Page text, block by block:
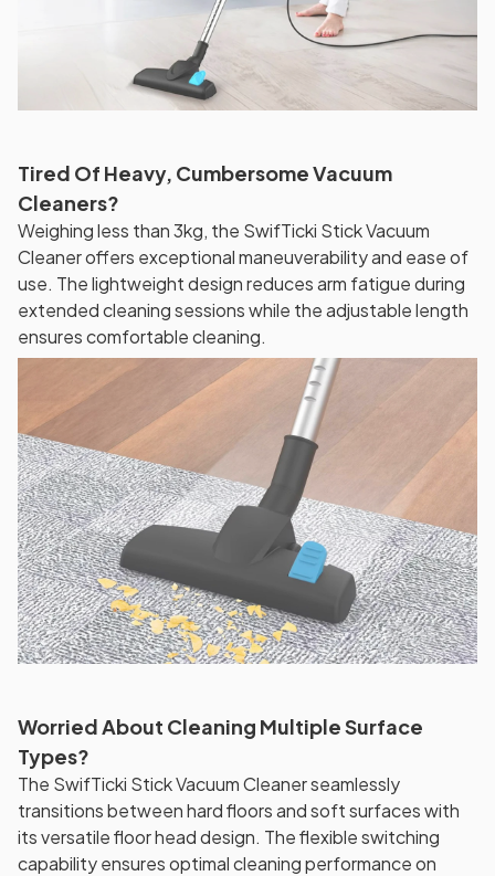
Tired Of Heavy, Cumbersome Vacuum
Cleaners?
Weighing less than 3kg, the SwifTicki Stick Vacuum
Cleaner offers exceptional maneuverability and ease of
use. The lightweight design reduces arm fatigue during
extended cleaning sessions while the adjustable length
ensures comfortable cleaning.
Worried About Cleaning Multiple Surface
Types?
The SwifTicki Stick Vacuum Cleaner seamlessly
transitions between hard floors and soft surfaces with
its versatile floor head design. The flexible switching
capability ensures optimal cleaning performance on